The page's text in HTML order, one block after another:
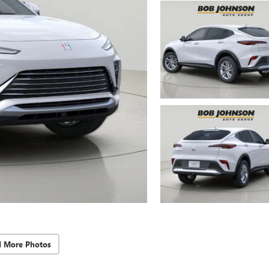
More Photos